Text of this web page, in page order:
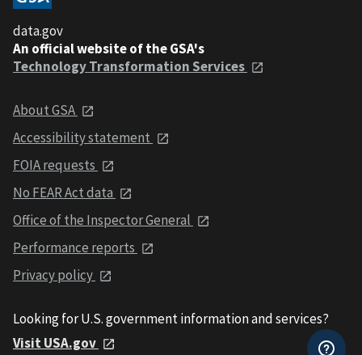
data.gov
An official website of the GSA's
Technology Transformation Services
About GSA
Accessibility statement
FOIA requests
No FEAR Act data
Office of the Inspector General
Performance reports
Privacy policy
Looking for U.S. government information and services?
Visit USA.gov